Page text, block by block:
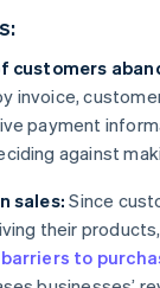
customers
invoice,
payment
against
sales: Since
their products,
to